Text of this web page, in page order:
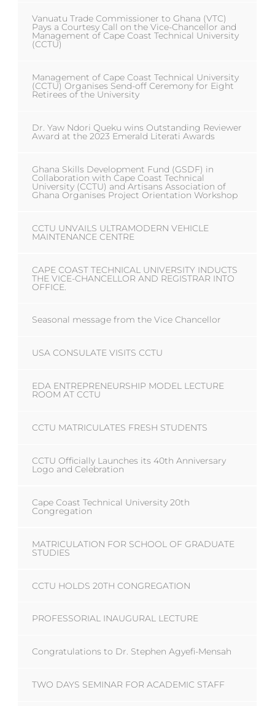
Vanuatu Trade Commissioner to Ghana (VTC)
Pays a Courtesy Call on the Vice-Chancellor and
Management of Cape Coast Technical University
(CCTU)
Management of Cape Coast Technical University
(CCTU) Organises Send-off Ceremony for Eight
Retirees of the University
Dr. Yaw Ndori Queku wins Outstanding Reviewer
Award at the 2023 Emerald Literati Awards
Ghana Skills Development Fund (GSDF) in
Collaboration with Cape Coast Technical
University (CCTU) and Artisans Association of
Ghana Organises Project Orientation Workshop
CCTU UNVAILS ULTRAMODERN VEHICLE
MAINTENANCE CENTRE
CAPE COAST TECHNICAL UNIVERSITY INDUCTS
THE VICE-CHANCELLOR AND REGISTRAR INTO
OFFICE.
Seasonal message from the Vice Chancellor
USA CONSULATE VISITS CCTU
EDA ENTREPRENEURSHIP MODEL LECTURE
ROOM AT CCTU
CCTU MATRICULATES FRESH STUDENTS
CCTU Officially Launches its 40th Anniversary
Logo and Celebration
Cape Coast Technical University 20th
Congregation
MATRICULATION FOR SCHOOL OF GRADUATE
STUDIES
CCTU HOLDS 20TH CONGREGATION
PROFESSORIAL INAUGURAL LECTURE
Congratulations to Dr. Stephen Agyefi-Mensah
TWO DAYS SEMINAR FOR ACADEMIC STAFF